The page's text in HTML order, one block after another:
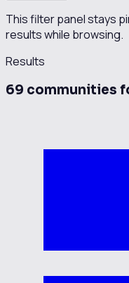
This filter panel stays
results while browsing.
Results
69 communities